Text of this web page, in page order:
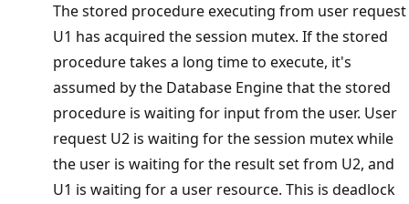
The stored procedure executing from user request
U1 has acquired the session mutex. If the stored
procedure takes a long time to execute, it's
assumed by the Database Engine that the stored
procedure is waiting for input from the user. User
request U2 is waiting for the session mutex while
the user is waiting for the result set from U2, and
U1 is waiting for a user resource. This is deadlock